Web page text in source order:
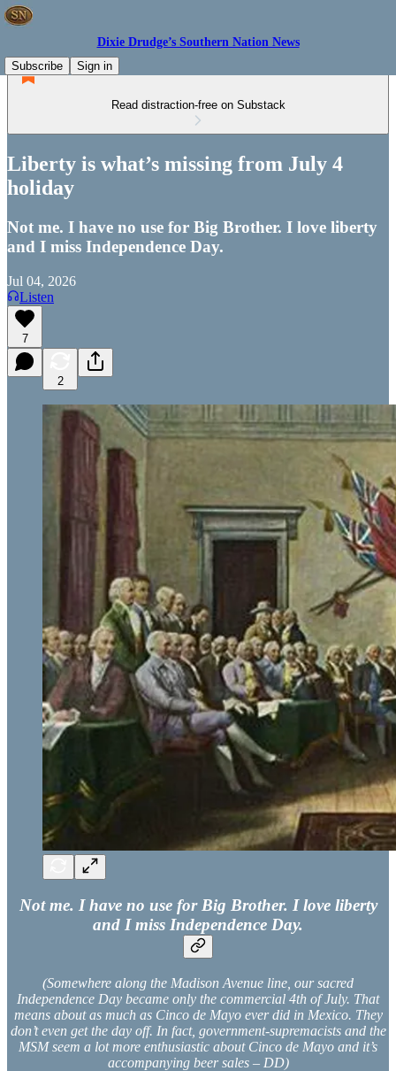
Dixie Drudge’s Southern Nation News
Subscribe
Sign in
Read distraction-free on Substack
Liberty is what’s missing from July 4
holiday
Not me. I have no use for Big Brother. I love liberty
and I miss Independence Day.
Jul 04, 2026
Listen
7
2
Not me. I have no use for Big Brother. I love liberty
and I miss Independence Day.
(Somewhere along the Madison Avenue line, our sacred
Independence Day became only the commercial 4th of July. That
means about as much as Cinco de Mayo ever did in Mexico. They
don’t even get the day off. In fact, government-supremacists and the
MSM seem a lot more enthusiastic about Cinco de Mayo and it’s
accompanying beer sales – DD)